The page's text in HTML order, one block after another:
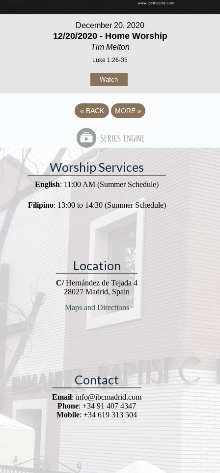
December 20, 2020
12/20/2020 - Home Worship
Tim Melton
Luke 1:26-35
Watch
« BACK MORE »
Worship Services
English: 11:00 AM (Summer Schedule)
Filipino: 13:00 to 14:30 (Summer Schedule)
Location
C/Hernández de Tejada 4
28027 Madrid, Spain
Maps and Directions
Contact
Email: info@ibcmadrid.com
Phone: +34 91 407 4347
Mobile: +34 619 313 504